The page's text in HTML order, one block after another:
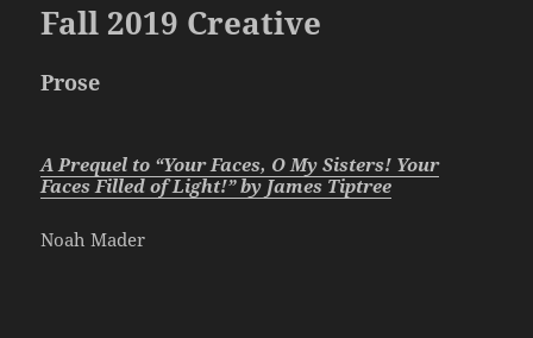
Fall 2019 Creative
Prose
A Prequel to “Your Faces, O My Sisters! Your
Faces Filled of Light!” by James Tiptree
Noah Mader